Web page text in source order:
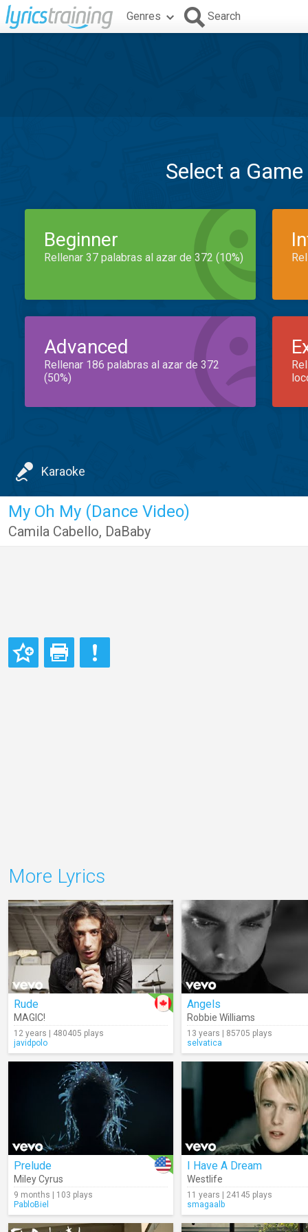
Genres Search
Select a
Beginner
Rellenar 37 palabras al azar de 372 (10%)
Advanced
Rellenar 186 palabras al azar de 372
(50%)
Karaoke
My Oh My (Dance Video)
Camila Cabello, DaBaby
More Lyrics
Rude
MAGIC!
12 years | 480405 plays
javidpolo
Angels
Robbie Williams
13 years | 85705 plays
selvatica
Prelude
Miley Cyrus
9 months | 103 plays
PabloBiel
I Have A Dream
Westlife
11 years | 24145 plays
smagaalb